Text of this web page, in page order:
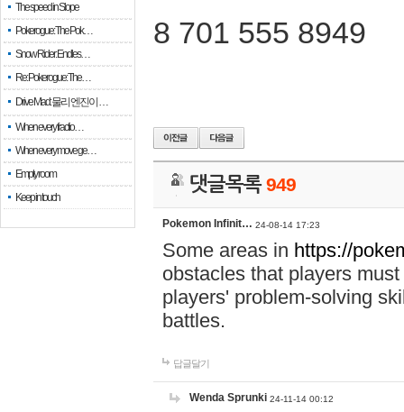
The speed in Slope
Pokerogue: The Pok…
Snow Rider: Endles…
Re: Pokerogue: The…
Drive Mad: 물리 엔진이 …
When every fractio…
When every move ge…
Empty room
Keep in touch
8 701 555 8949
댓글목록949
Pokemon Infinit… 24-08-14 17:23
Some areas in https://
obstacles that players
players' problem-solving
battles.
답글달기
Wenda Sprunki 24-11-14 00:12